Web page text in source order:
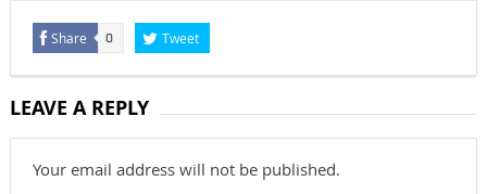
Share 0 Tweet
LEAVE A REPLY
Your email address will not be published.